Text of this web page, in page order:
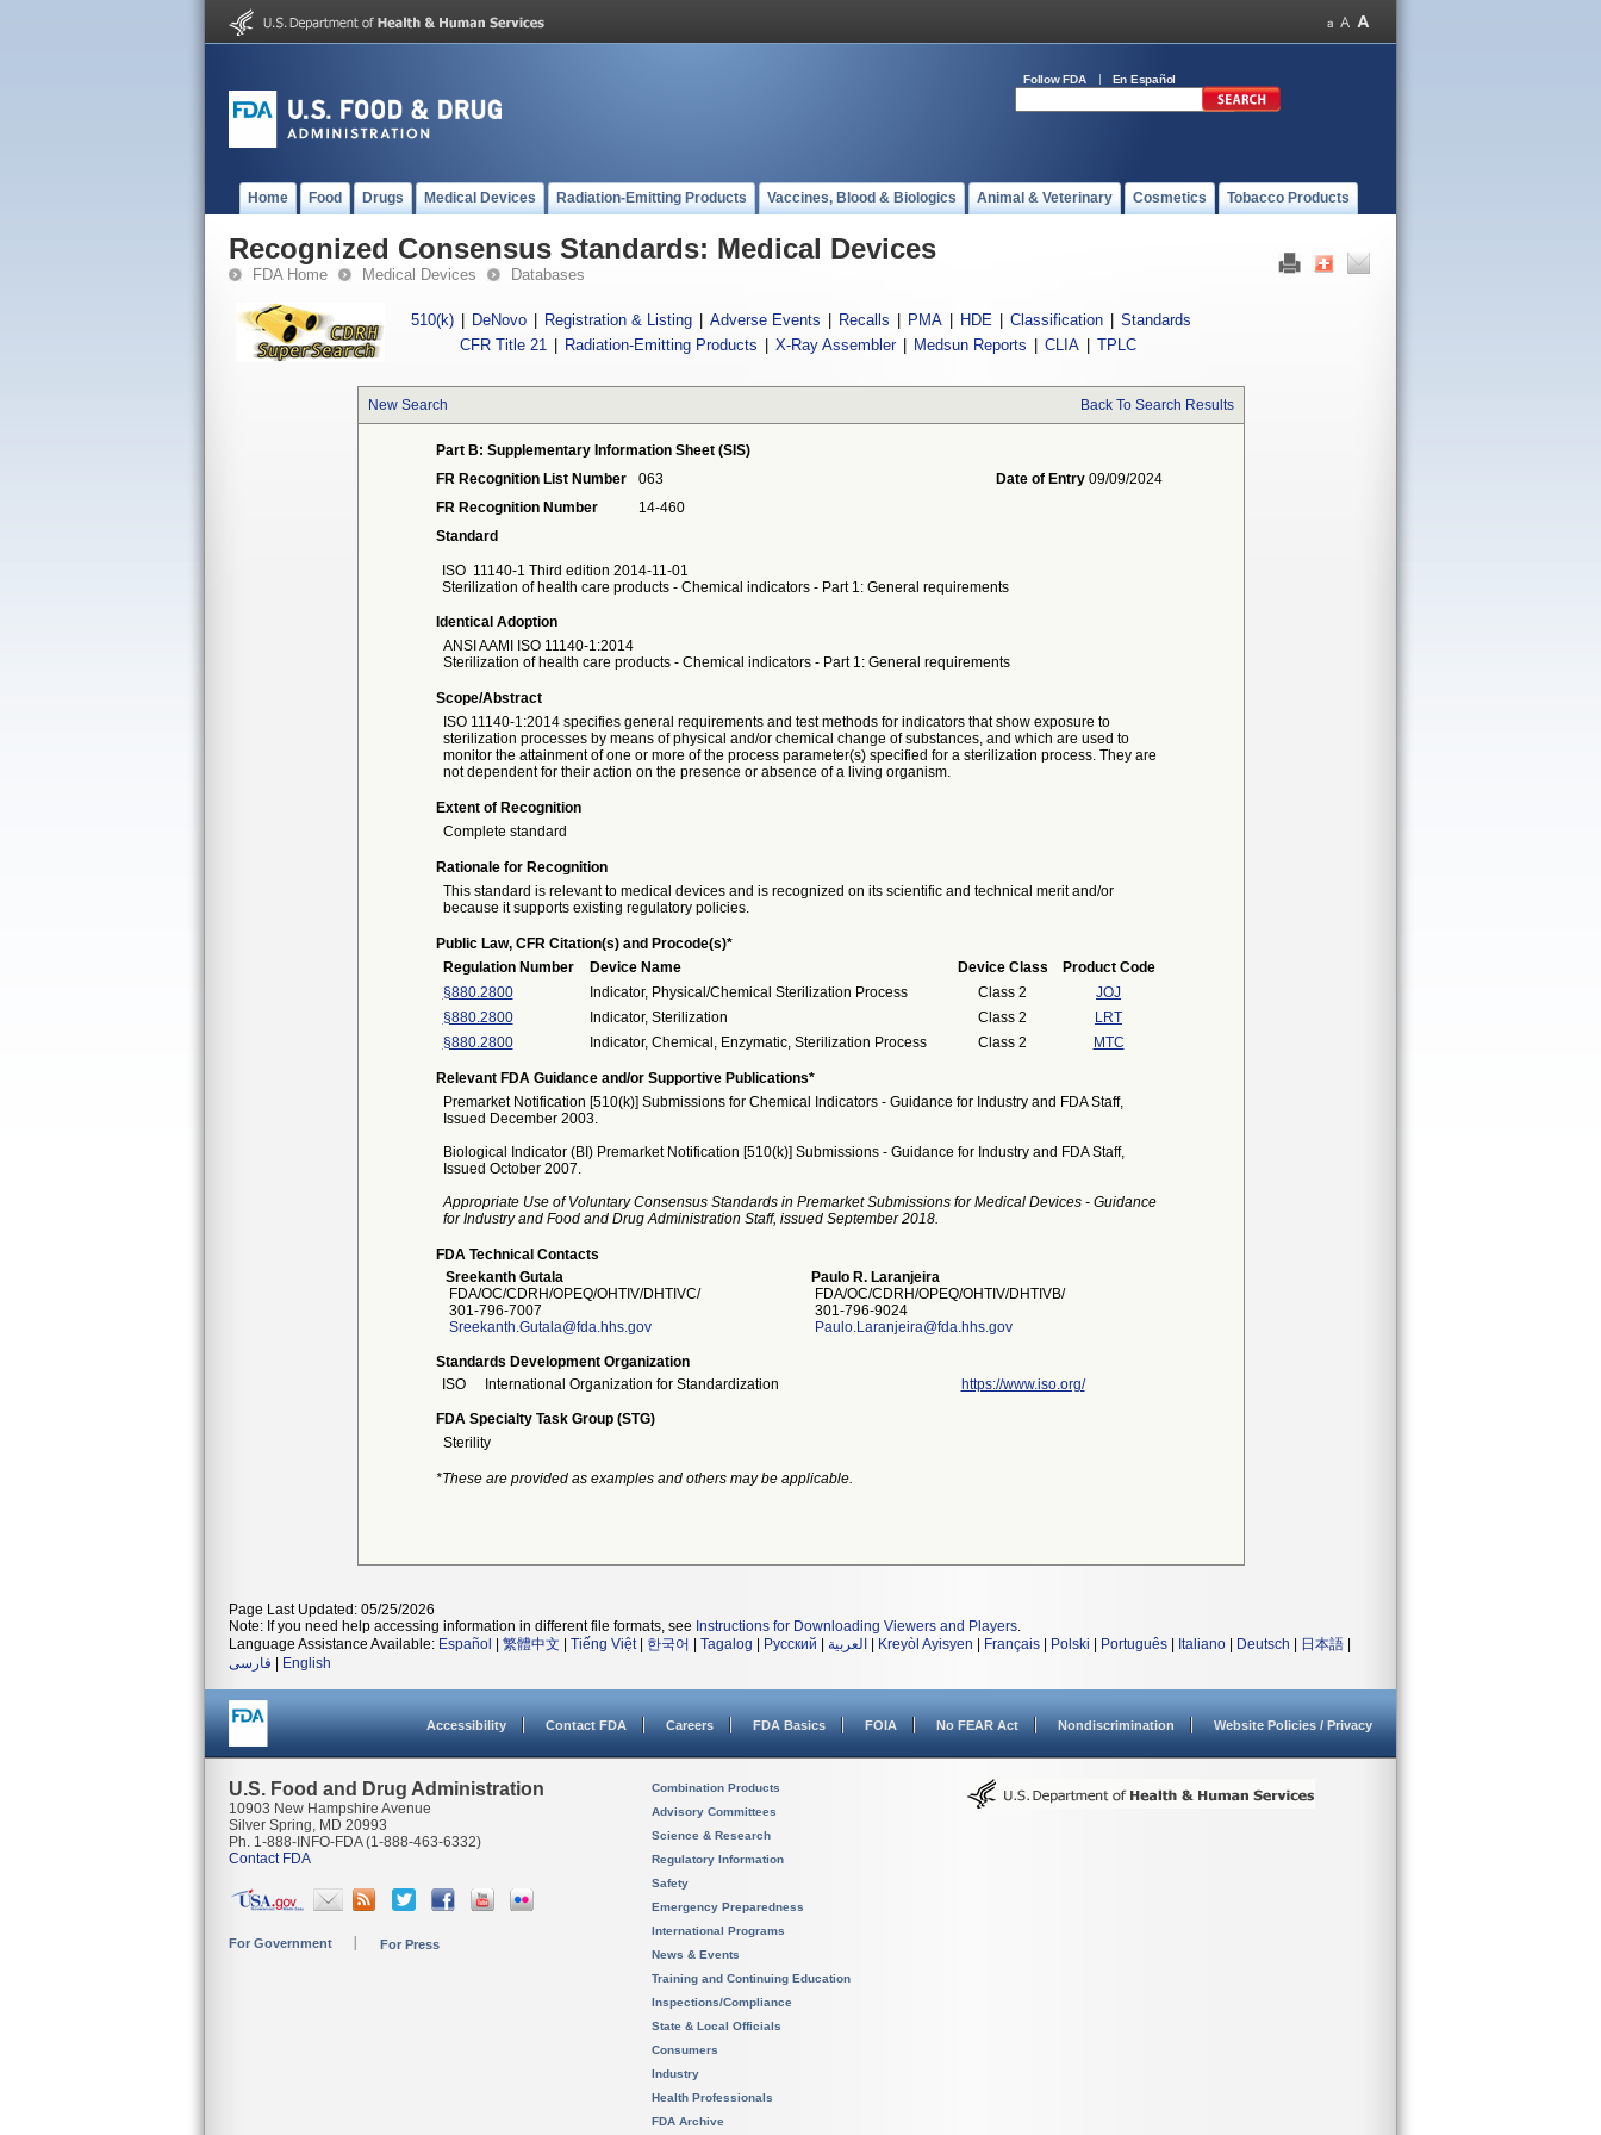
Follow FDA En Español
Home Food Drugs Medical Devices Radiation-Emitting Products Vaccines, Blood & Biologics Animal & Veterinary Cosmetics Tobacco Products
Recognized Consensus Standards: Medical Devices
FDA Home Medical Devices Databases
510(k) DeNovo Registration & Listing Adverse Events Recalls PMA HDE Classification
Standards
CFR Title 21
Radiation-Emitting Products X-Ray Assembler Medsun Reports CLIA TPLC
New Search Back To Search Results
Part B: Supplementary Information Sheet (SIS)
FR Recognition List Number
063 Date of Entry 09/09/2024
FR Recognition Number
14-460
Standard
ISO 11140-1 Third edition 2014-11-01
Sterilization of health care products - Chemical indicators - Part 1: General requirements
Identical Adoption
ANSI AAMI ISO 11140-1:2014
Sterilization of health care products - Chemical indicators - Part 1: General requirements
Scope/Abstract
ISO 11140-1:2014 specifies general requirements and test methods for indicators that show exposure to
sterilization processes by means of physical and/or chemical change of substances, and which are used to
monitor the attainment of one or more of the process parameter(s) specified for a sterilization process. They are
not dependent for their action on the presence or absence of a living organism.
Extent of Recognition
Complete standard
Rationale for Recognition
This standard is relevant to medical devices and is recognized on its scientific and technical merit and/or
because it supports existing regulatory policies.
Public Law, CFR Citation(s) and Procode(s)*
Regulation Number
Device Name Device Class
Product Code
§880.2800
Indicator, Physical/Chemical Sterilization Process Class 2
JOJ
§880.2800
Indicator, Sterilization Class 2
LRT
§880.2800
Indicator, Chemical, Enzymatic, Sterilization Process Class 2 MTC
Relevant FDA Guidance and/or Supportive Publications*
Premarket Notification [510(k)] Submissions for Chemical Indicators - Guidance for Industry and FDA Staff,
Issued December 2003.
Biological Indicator (BI) Premarket Notification [510(k)] Submissions - Guidance for Industry and FDA Staff,
Issued October 2007.
Appropriate Use of Voluntary Consensus Standards in Premarket Submissions for Medical Devices - Guidance
for Industry and Food and Drug Administration Staff, issued September 2018.
FDA Technical Contacts
Sreekanth Gutala
FDA/OC/CDRH/OPEQ/OHTIV/DHTIVC/
301-796-7007
Sreekanth.Gutala@fda.hhs.gov
Paulo R. Laranjeira
FDA/OC/CDRH/OPEQ/OHTIV/DHTIVB/
301-796-9024
Paulo.Laranjeira@fda.hhs.gov
Standards Development Organization
ISO
International Organization for Standardization https://www.iso.org/
FDA Specialty Task Group (STG)
Sterility
*These are provided as examples and others may be applicable.
Page Last Updated: 05/25/2026
Note: If you need help accessing information in different file formats, see Instructions for Downloading Viewers and Players.
Language Assistance Available: Español 繁體中文 Tiếng Việt| 한국어 Tagalog Русский العربية Kreyòl Ayisyen Français Polski Português Italiano Deutsch 日本語
فارسی
English
Accessibility Contact FDA Careers FDA Basics FOIA No FEAR Act Nondiscrimination Website Policies / Privacy
U.S. Food and Drug Administration
10903 New Hampshire Avenue
Silver Spring, MD 20993
Ph. 1-888-INFO-FDA (1-888-463-6332)
Contact FDA
For Government For Press
Combination Products
Advisory Committees
Science & Research
Regulatory Information
Safety
Emergency Preparedness
International Programs
News & Events
Training and Continuing Education
Inspections/Compliance
State & Local Officials
Consumers
Industry
Health Professionals
FDA Archive